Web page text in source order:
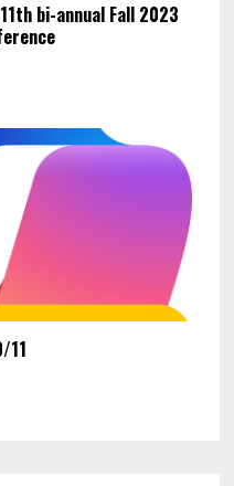
bi-annual Fall 2023
11